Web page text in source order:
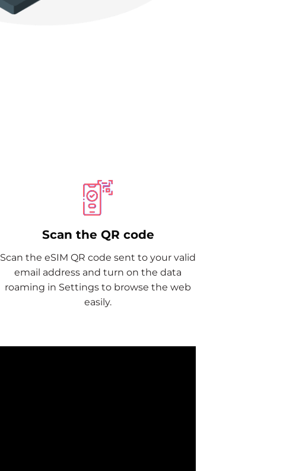
Scan the QR code
Scan the eSIM QR code sent to your valid
email address and turn on the data
roaming in Settings to browse the web
easily.